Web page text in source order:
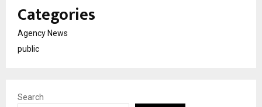
Categories
Agency News
public
Search